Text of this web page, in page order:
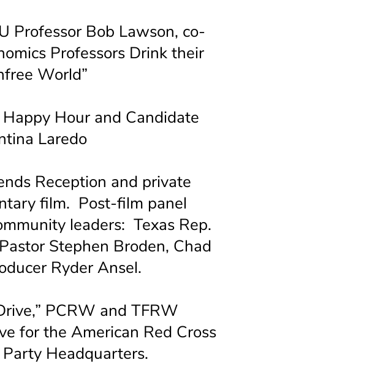
Professor Bob Lawson, co-
Professors Drink their
World”
Hour and Candidate
Laredo
Reception and private
film. Post-film panel
leaders: Texas Rep.
Stephen Broden, Chad
Ryder Ansel.
PCRW and TFRW
for the American Red Cross
Headquarters.